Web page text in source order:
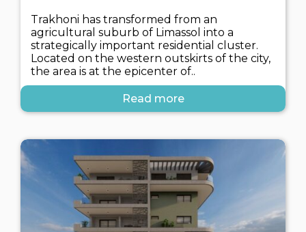
Trakhoni has transformed from an
agricultural suburb of Limassol into a
strategically important residential cluster.
Located on the western outskirts of the city,
the area is at the epicenter of..
Read more